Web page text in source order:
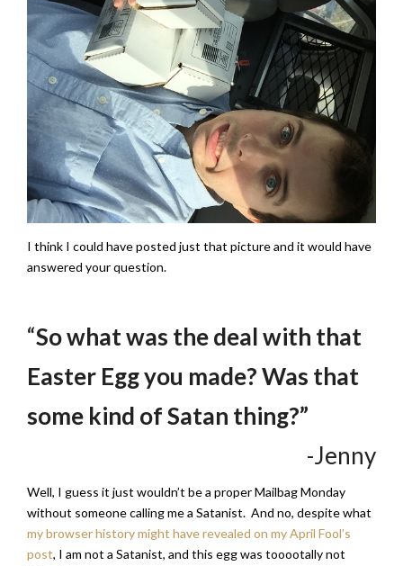
I think I could have posted just that picture and it would have
answered your question.
“So what was the deal with that
Easter Egg you made? Was that
some kind of Satan thing?”
-Jenny
Well, I guess it just wouldn’t be a proper Mailbag Monday
without someone calling me a Satanist. And no, despite what
my browser history might have revealed on my April Fool’s
post, I am not a Satanist, and this egg was tooootally not